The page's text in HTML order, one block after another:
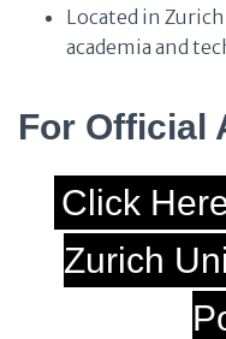
Located in
academia and
For Official
Click
Zurich